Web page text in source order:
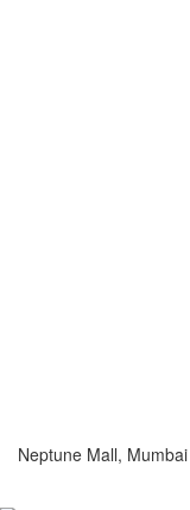
Neptune Mall, Mumbai